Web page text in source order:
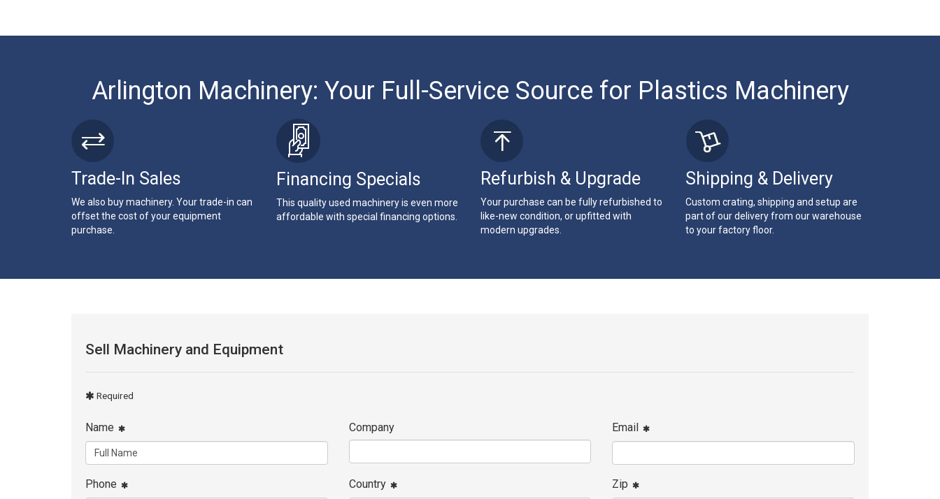
Arlington Machinery: Your Full-Service Source for Plastics Machinery
Trade-In Sales
We also buy machinery. Your trade-in can
offset the cost of your equipment
purchase.
Financing Specials
This quality used machinery is even more
affordable with special financing options.
Refurbish & Upgrade
Your purchase can be fully refurbished to
like-new condition, or upfitted with
modern upgrades.
Shipping & Delivery
Custom crating, shipping and setup are
part of our delivery from our warehouse
to your factory floor.
Sell Machinery and Equipment
Required
Name Company Email
Phone Country Zip